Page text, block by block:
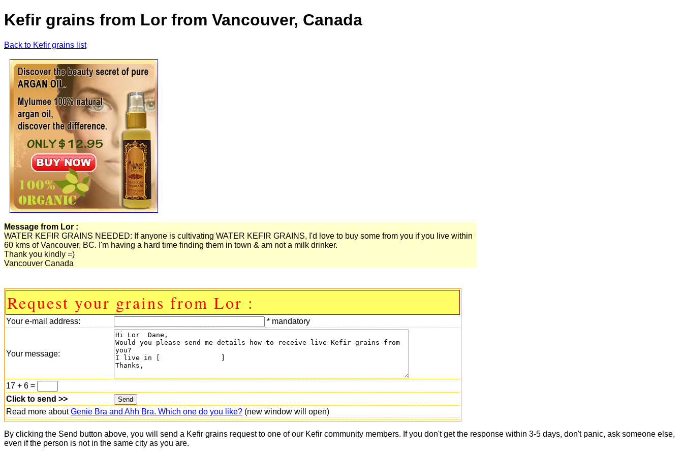
Kefir grains from Lor from Vancouver, Canada
Back to Kefir grains list
Message from Lor :
WATER KEFIR GRAINS NEEDED: If anyone is cultivating WATER KEFIR GRAINS, I'd love to buy some from you if you live within
60 kms of Vancouver, BC. I'm having a hard time finding them in town & am not a milk drinker.
Thank you kindly =)
Vancouver Canada
Request your grains from Lor :
Your e-mail address: * mandatory
Your message:
17 + 6 =
Click to send >>
Read more aboutGenie Bra and Ahh Bra. Which one do you like? (new window will open)
By clicking the Send button above, you will send a Kefir grains request to one of our Kefir community members. If you don't get the response within 3-5 days, don't panic, ask someone else,
even if the person is not in the same city as you are.